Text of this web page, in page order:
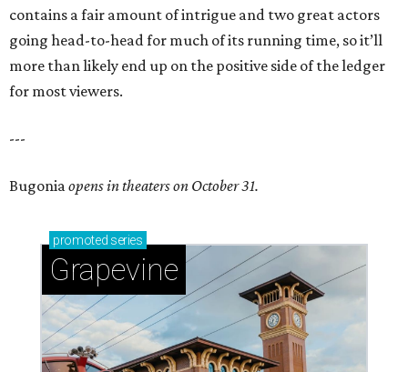
contains a fair amount of intrigue and two great actors
going head-to-head for much of its running time, so it’ll
more than likely end up on the positive side of the ledger
for most viewers.
---
Bugoniaopens in theaters on October 31.
promoted series
Grapevine